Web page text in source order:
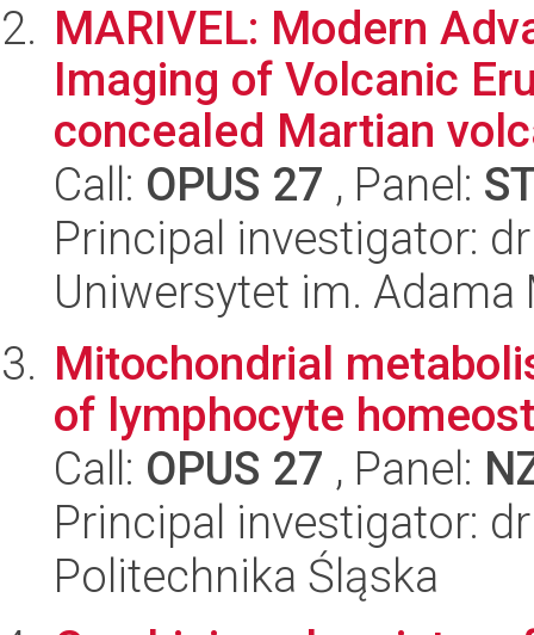
MARIVEL: Modern
Imaging of Volcanic
concealed Martian
Call: OPUS 27 , Panel:
Principal investigator:
Uniwersytet im.
Mitochondrial
of lymphocyte
Call: OPUS 27 , Panel:
Principal investigator:
Politechnika Śląska